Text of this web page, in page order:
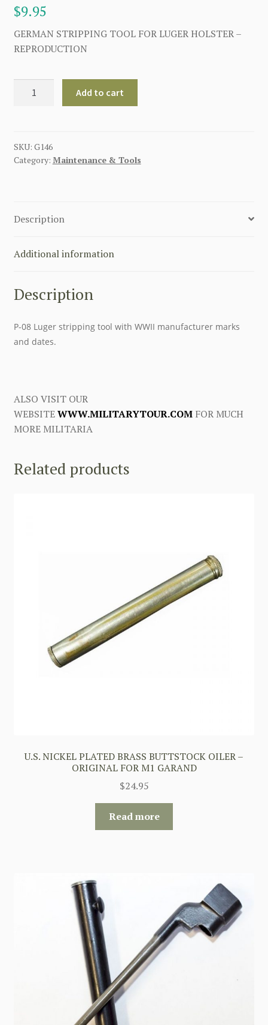
$9.95
GERMAN STRIPPING TOOL FOR LUGER HOLSTER –
REPRODUCTION
Luger
Pistol
Tool
Add to cart
SKU: G146
Category: Maintenance & Tools
Description
Additional information
Description
P-08 Luger stripping tool with WWII manufacturer marks
and dates.
ALSO VISIT OUR
WEBSITEWWW.MILITARYTOUR.COMFOR MUCH
MORE MILITARIA
Related products
U.S. NICKEL PLATED BRASS BUTTSTOCK OILER –
ORIGINAL FOR M1 GARAND
$24.95
Read more